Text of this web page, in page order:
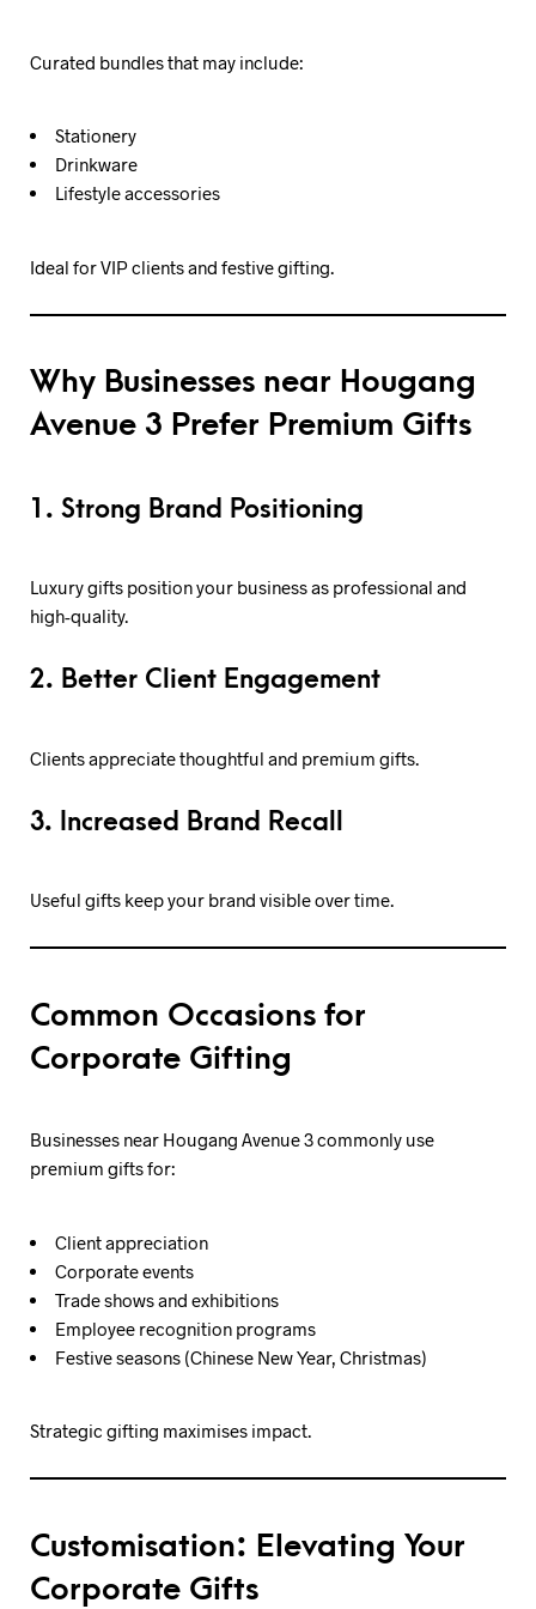
Curated bundles that may include:
Stationery
Drinkware
Lifestyle accessories
Ideal for VIP clients and festive gifting.
Why Businesses near Hougang
Avenue 3 Prefer Premium Gifts
1. Strong Brand Positioning
Luxury gifts position your business as professional and
high-quality.
2. Better Client Engagement
Clients appreciate thoughtful and premium gifts.
3. Increased Brand Recall
Useful gifts keep your brand visible over time.
Common Occasions for
Corporate Gifting
Businesses near Hougang Avenue 3 commonly use
premium gifts for:
Client appreciation
Corporate events
Trade shows and exhibitions
Employee recognition programs
Festive seasons (Chinese New Year, Christmas)
Strategic gifting maximises impact.
Customisation: Elevating Your
Corporate Gifts